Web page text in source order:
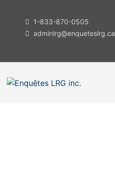
1-833-870-0505
adminlrg@enqueteslrg.ca